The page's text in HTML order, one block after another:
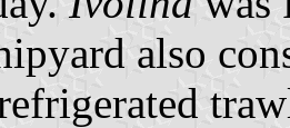
also